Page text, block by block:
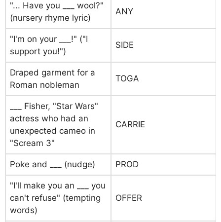
"... Have you ___ wool?"
(nursery rhyme lyric)
ANY
"I'm on your ___!" ("I
support you!")
SIDE
Draped garment for a
Roman nobleman
TOGA
___ Fisher, "Star Wars"
actress who had an
unexpected cameo in
"Scream 3"
CARRIE
Poke and ___ (nudge) PROD
"I'll make you an ___ you
can't refuse" (tempting
words)
OFFER